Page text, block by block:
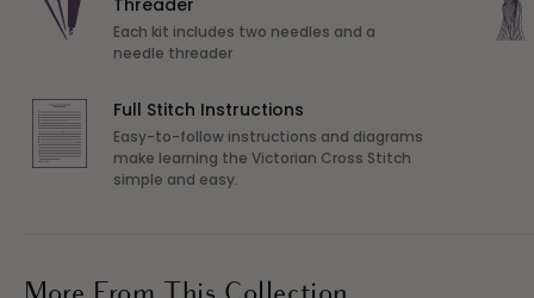
Each kit includes two needles and a
needle threader
Full Stitch Instructions
Easy-to-follow instructions and diagrams
make learning the Victorian Cross Stitch
simple and easy.